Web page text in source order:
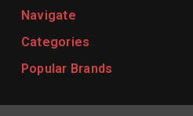
Navigate
Categories
Popular Brands